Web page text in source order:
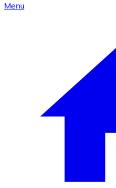
Menu